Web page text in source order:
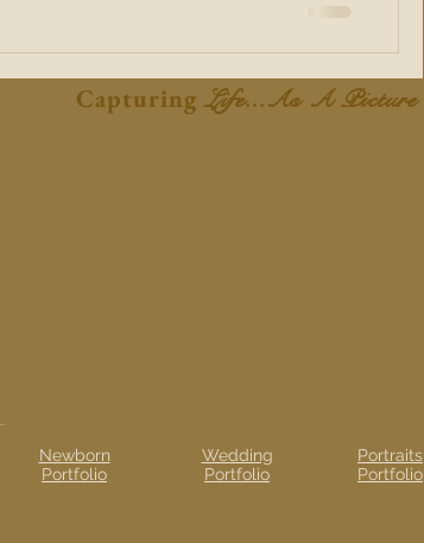
Capturing Life...As A Picture
Newborn
Portfolio
Wedding
Portfolio
Portraits
Portfolio